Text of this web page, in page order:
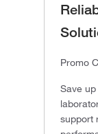
Promo
Save
support